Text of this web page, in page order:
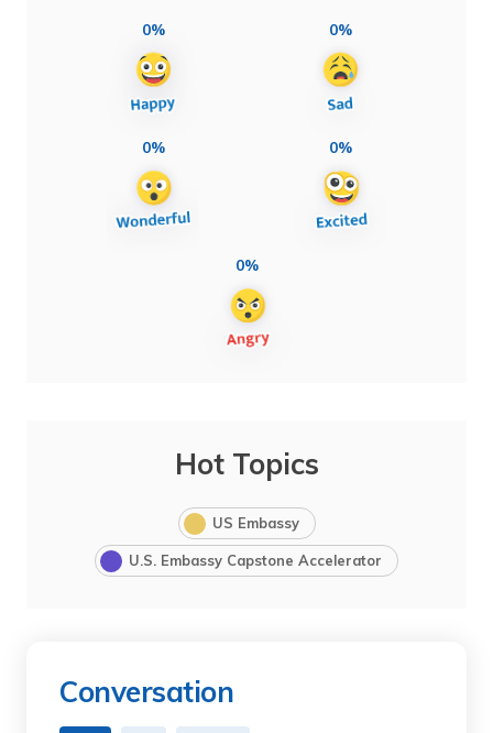
0% 0%
0% 0%
0%
Hot Topics
US Embassy
U.S. Embassy Capstone Accelerator
Conversation